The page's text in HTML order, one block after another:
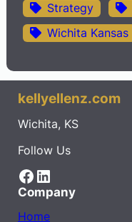
Strategy
Wichita Kansas
kellyellenz.com
Wichita, KS
Follow Us
Facebook LinkedIn
Company
Home